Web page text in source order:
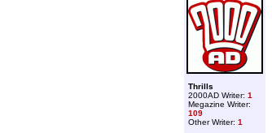
Thrills
2000AD Writer: 1
Megazine Writer:
109
Other Writer: 1